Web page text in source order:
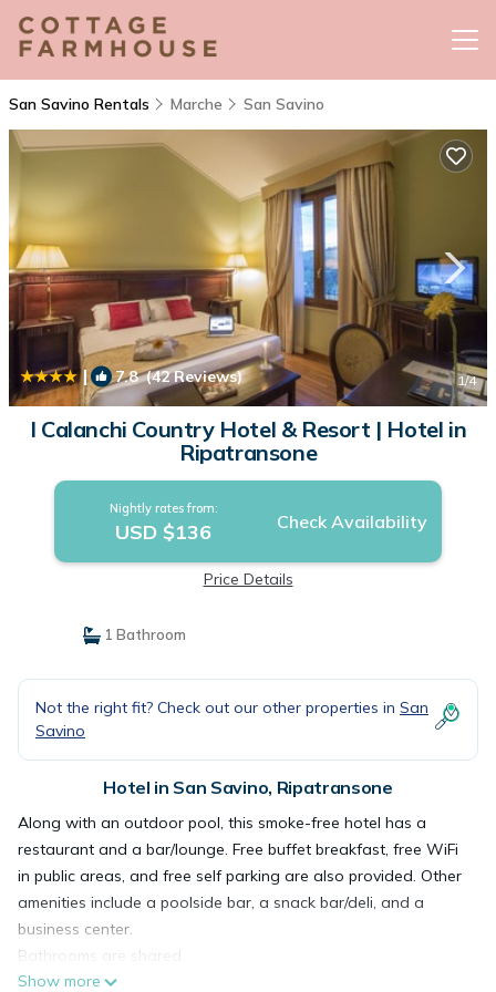
San Savino Rentals Marche San Savino
| 7.8(42 Reviews) 1/4
I Calanchi Country Hotel & Resort | Hotel in
Ripatransone
Nightly rates from:
USD $136 Check Availability
Price Details
1 Bathroom
Not the right fit? Check out our other properties in San
Savino
Hotel in San Savino, Ripatransone
Along with an outdoor pool, this smoke-free hotel has a
restaurant and a bar/lounge. Free buffet breakfast, free WiFi
in public areas, and free self parking are also provided. Other
amenities include a poolside bar, a snack bar/deli, and a
business center.
Bathrooms are shared.
I Calanchi Country Hotel & Resort offers 32 accommodations
Show more